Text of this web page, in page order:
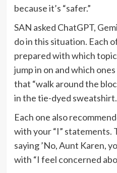
because it’s “safer.”
SAN asked ChatGPT,
do in this situation. Each
prepared with which
jump in on and which
that “walk around the
in the tie-dyed sweatshirt.
Each one also
with your “I” statements.
saying ’No, Aunt Karen,
with “I feel concerned